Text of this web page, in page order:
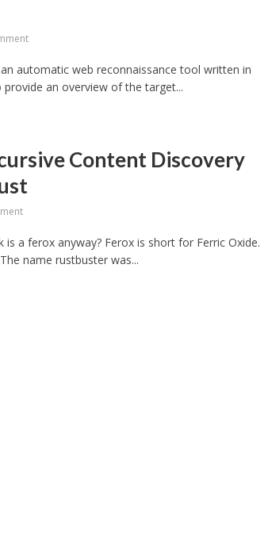
an automatic web reconnaissance tool written in
an overview of the target...
Content Discovery
is a ferox anyway? Ferox is short for Ferric Oxide.
name rustbuster was...